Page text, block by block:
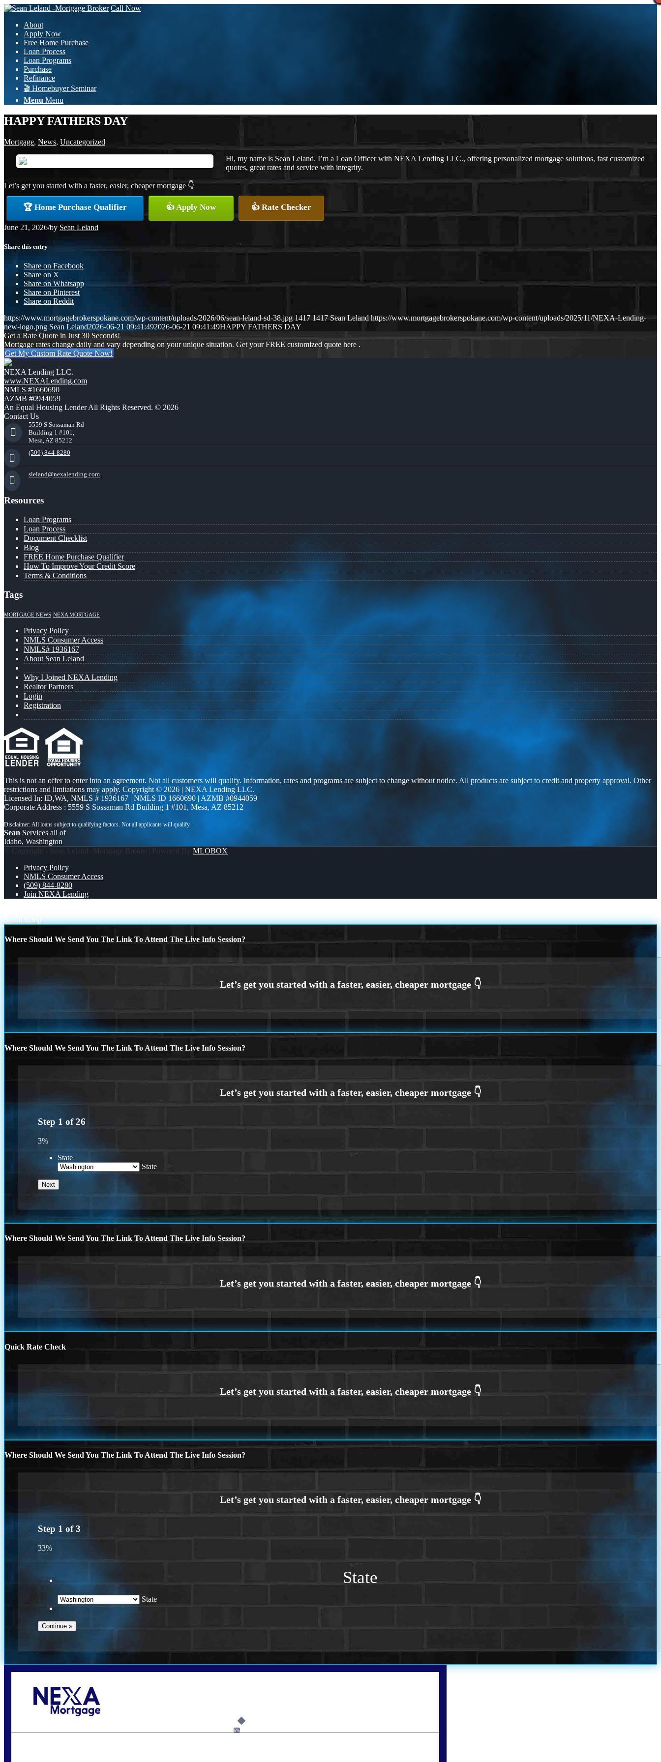
Call Now
About
Apply Now
Free Home Purchase
Loan Process
Loan Programs
Purchase
Refinance
🎬 Homebuyer Seminar
Menu Menu
HAPPY FATHERS DAY
Mortgage, News, Uncategorized
Hi, my name is Sean Leland. I’m a Loan Officer with NEXA Lending LLC., offering personalized mortgage solutions, fast customized
quotes, great rates and service with integrity.
Let’s get you started with a faster, easier, cheaper mortgage 👇
🏆 Home Purchase Qualifier 👍 Apply Now 👍 Rate Checker
June 21, 2026/by Sean Leland
Share this entry
Share on Facebook
Share on X
Share on Whatsapp
Share on Pinterest
Share on Reddit
https://www.mortgagebrokerspokane.com/wp-content/uploads/2026/06/sean-leland-sd-38.jpg 1417 1417 Sean Leland https://www.mortgagebrokerspokane.com/wp-content/uploads/2025/11/NEXA-Lending-
new-logo.png Sean Leland2026-06-21 09:41:492026-06-21 09:41:49HAPPY FATHERS DAY
Get a Rate Quote in Just 30 Seconds!
Mortgage rates change daily and vary depending on your unique situation. Get your FREE customized quote here .
Get My Custom Rate Quote Now!
NEXA Lending LLC.
www.NEXALending.com
NMLS #1660690
AZMB #0944059
An Equal Housing Lender All Rights Reserved. © 2026
Contact Us
5559 S Sossaman Rd
Building 1 #101,
Mesa, AZ 85212
(509) 844-8280
sleland@nexalending.com
Resources
Loan Programs
Loan Process
Document Checklist
Blog
FREE Home Purchase Qualifier
How To Improve Your Credit Score
Terms & Conditions
Tags
MORTGAGE NEWS NEXA MORTGAGE
Privacy Policy
NMLS Consumer Access
NMLS# 1936167
About Sean Leland
Why I Joined NEXA Lending
Realtor Partners
Login
Registration
This is not an offer to enter into an agreement. Not all customers will qualify. Information, rates and programs are subject to change without notice. All products are subject to credit and property approval. Other
restrictions and limitations may apply. Copyright © 2026 | NEXA Lending LLC.
Licensed In: ID,WA, NMLS # 1936167 | NMLS ID 1660690 | AZMB #0944059
Corporate Address : 5559 S Sossaman Rd Building 1 #101, Mesa, AZ 85212
Sean Services all of
Idaho, Washington
© Copyright - Sean Leland -Mortgage Broker | Powered By MLOBOX
Privacy Policy
NMLS Consumer Access
(509) 844-8280
Join NEXA Lending
Scroll to top
Where Should We Send You The Link To Attend The Live Info Session?
Where Should We Send You The Link To Attend The Live Info Session?
Step 1 of26
3%
State
State
Where Should We Send You The Link To Attend The Live Info Session?
Quick Rate Check
Where Should We Send You The Link To Attend The Live Info Session?
Step 1 of3
33%
State
State
6%